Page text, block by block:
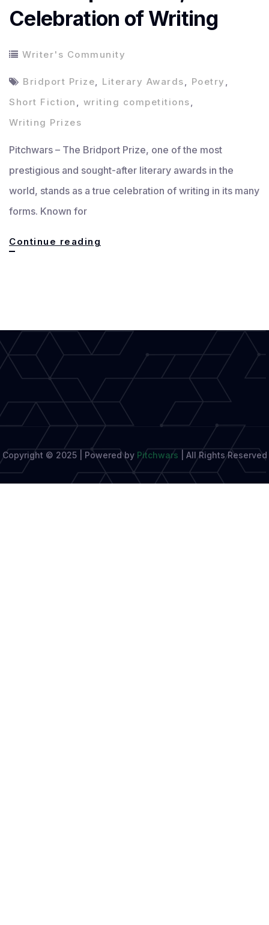
Celebration of Writing
Writer's Community
Bridport Prize, Literary Awards, Poetry ,
Short Fiction , writing competitions,
Writing Prizes
Pitchwars – The Bridport Prize, one of the most
prestigious and sought-after literary awards in the
world, stands as a true celebration of writing in its many
forms. Known for
Continue reading
of
Copyright © 2025 | Powered by Pitchwars All Rights Reserved